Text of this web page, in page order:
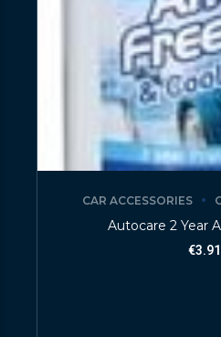
CAR ACCESSORIES
Autocare 2 Year
€3.91